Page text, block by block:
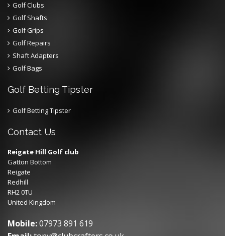
Golf Clubs
Golf Shafts
Golf Grips
Golf Repairs
Shaft Adapters
Golf Bags
Golf Betting Tipster
Golf Betting Tipster
Contact Us
Reigate Hill Golf club
Gatton Bottom
Reigate
Redhill
RH2 0TU
United Kingdom
Mobile:07973 891 619